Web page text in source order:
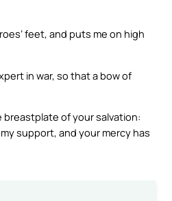
feet, and puts me on high
in war, so that a bow of
breastplate of your salvation:
support, and your mercy has